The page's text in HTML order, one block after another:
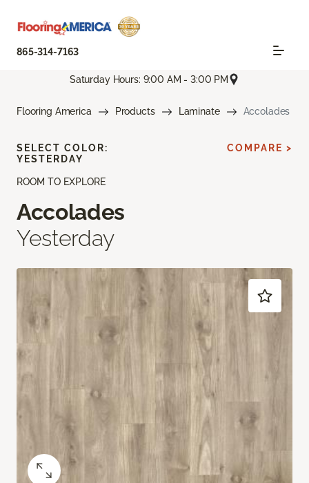
865-314-7163
Saturday Hours: 9:00 AM - 3:00 PM
Flooring America Products Laminate Accolades
ROOM TO EXPLORE
Accolades
Yesterday
SELECT COLOR:
YESTERDAY
COMPARE >